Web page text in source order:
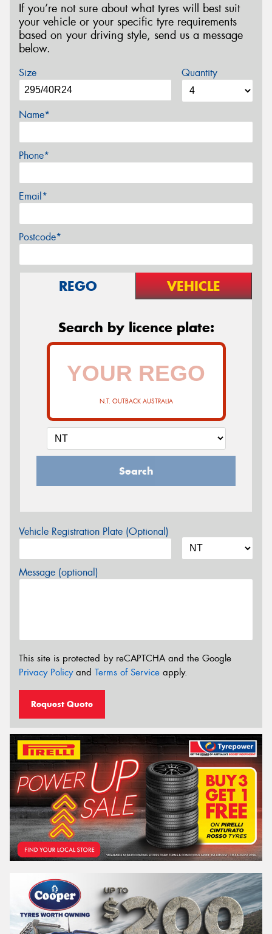
If you’re not sure about what tyres will best suit
your vehicle or your specific tyre requirements
based on your driving style, send us a message
below.
Size Quantity
Name*
Phone*
Email*
Postcode*
REGO VEHICLE
Search by licence plate:
N.T. OUTBACK AUSTRALIA
Search
Vehicle Registration Plate (Optional)
Message (optional)
This site is protected by reCAPTCHA and the Google
Privacy Policyand Terms of Service apply.
Request Quote